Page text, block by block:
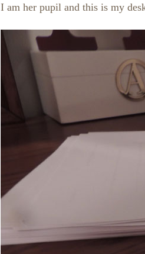
I am her pupil and this is my